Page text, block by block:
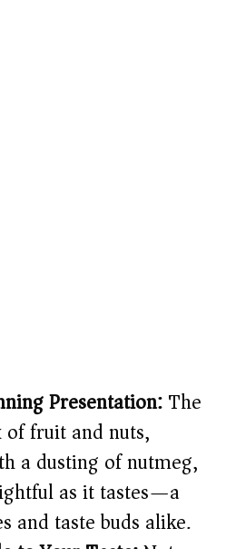
Presentation:The
fruit and nuts,
a dusting of nutmeg,
as it tastes—a
and taste buds alike.